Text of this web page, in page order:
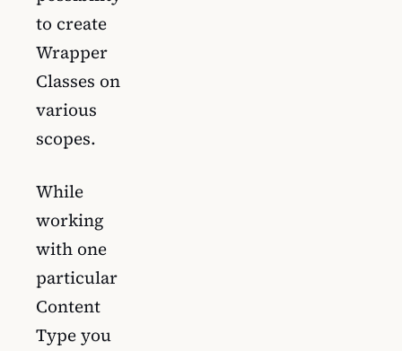
to create
Wrapper
Classes on
various
scopes.
While
working
with one
particular
Content
Type you